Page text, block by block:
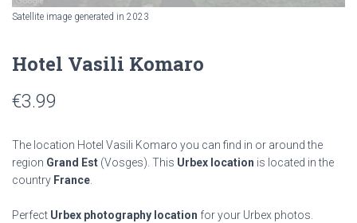
Satellite image generated in 2023
Hotel Vasili Komaro
€3.99
The location Hotel Vasili Komaro you can find in or around the
region Grand Est (Vosges). This Urbex location is located in the
country France
Perfect Urbex photography location for your Urbex photos.